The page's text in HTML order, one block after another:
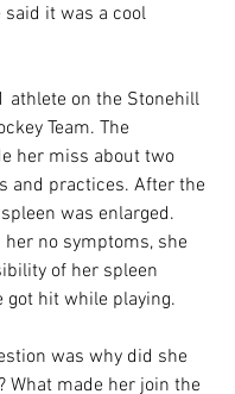
said it was a cool
athlete on the Stonehill
Team. The
her miss about two
and practices. After the
was enlarged.
no symptoms, she
of her spleen
hit while playing.
was why did she
What made her join the